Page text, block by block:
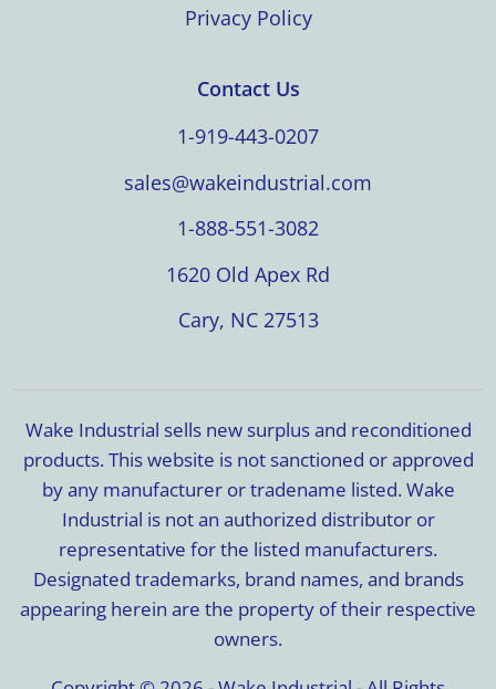
Privacy Policy
Contact Us
1-919-443-0207
sales@wakeindustrial.com
1-888-551-3082
1620 Old Apex Rd
Cary, NC 27513
Wake Industrial sells new surplus and reconditioned
products. This website is not sanctioned or approved
by any manufacturer or tradename listed. Wake
Industrial is not an authorized distributor or
representative for the listed manufacturers.
Designated trademarks, brand names, and brands
appearing herein are the property of their respective
owners.